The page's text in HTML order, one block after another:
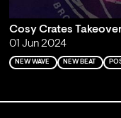
Cosy Crates
01 Jun 2024
NEW WAVE NEW BEAT